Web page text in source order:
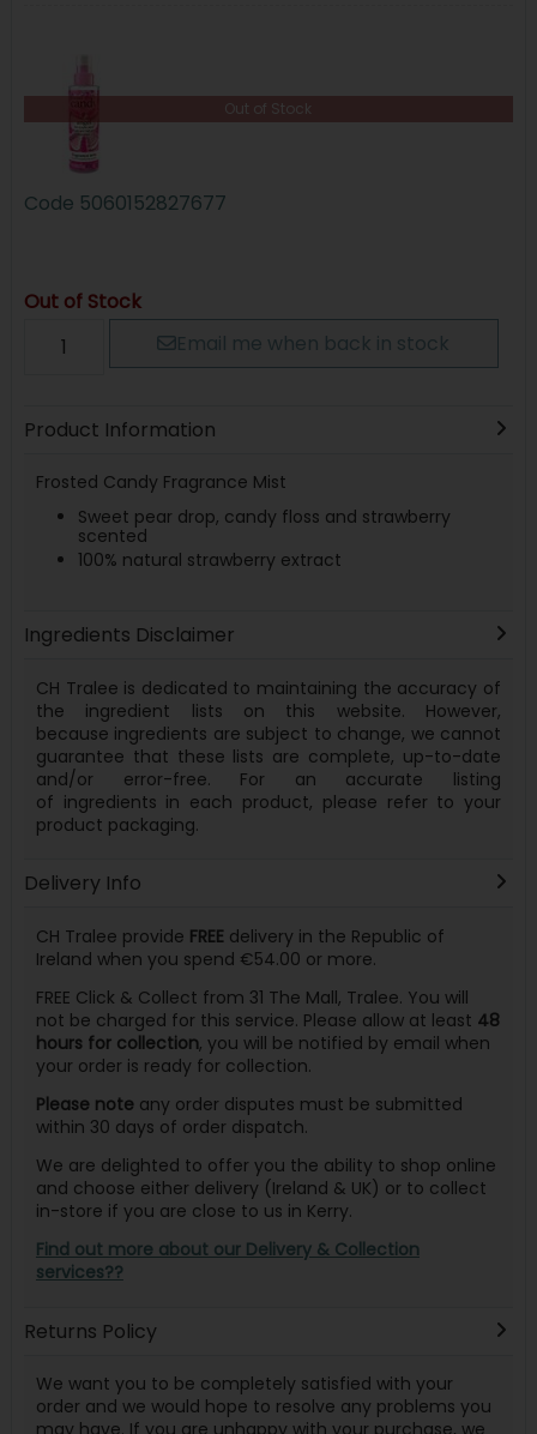
Out of Stock
Code 5060152827677
Out of Stock
Email me when back in stock
Product Information
Frosted Candy Fragrance Mist
Sweet pear drop, candy floss and strawberry
scented
100% natural strawberry extract
Ingredients Disclaimer
CH Tralee is dedicated to maintaining the accuracy of
the ingredient lists on this website. However,
because ingredients are subject to change, we cannot
guarantee that these lists are complete, up-to-date
and/or error-free. For an accurate listing
of ingredients in each product, please refer to your
product packaging.
Delivery Info
CH Tralee provide FREEdelivery in the Republic of
Ireland when you spend €54.00 or more.
FREE Click & Collect from 31 The Mall, Tralee. You will
not be charged for this service. Please allow at least 48
hours for collection, you will be notified by email when
your order is ready for collection.
Please noteany order disputes must be submitted
within 30 days of order dispatch.
We are delighted to offer you the ability to shop online
and choose either delivery (Ireland & UK) or to collect
in-store if you are close to us in Kerry.
Find out more about our Delivery & Collection
services??
Returns Policy
We want you to be completely satisfied with your
order and we would hope to resolve any problems you